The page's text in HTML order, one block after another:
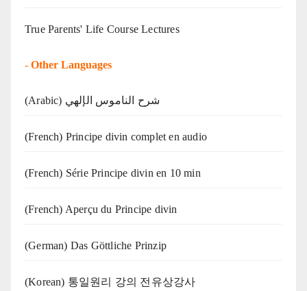
True Parents' Life Course Lectures
- Other Languages
(Arabic) شرح الناموس الإلهي
(French) Principe divin complet en audio
(French) Série Principe divin en 10 min
(French) Aperçu du Principe divin
(German) Das Göttliche Prinzip
(Korean) 통일원리 강의 전유상강사